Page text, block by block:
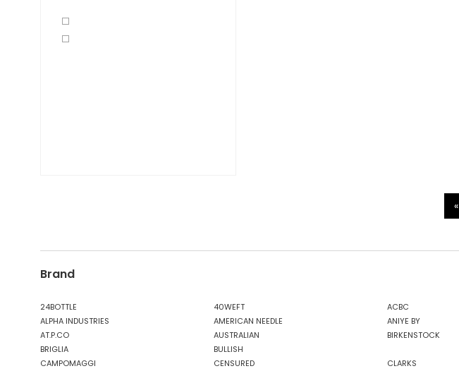
«
Brand
24BOTTLE 40WEFT ACBC
ALPHA INDUSTRIES
AMERICAN NEEDLE ANIYE BY
AT.P.CO
AUSTRALIAN BIRKENSTOCK
BRIGLIA
BULLISH
CAMPOMAGGI
CENSURED CLARKS